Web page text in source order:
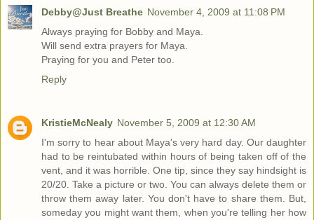
Debby@Just Breathe November 4, 2009 at 11:08 PM
Always praying for Bobby and Maya.
Will send extra prayers for Maya.
Praying for you and Peter too.
Reply
KristieMcNealy November 5, 2009 at 12:30 AM
I'm sorry to hear about Maya's very hard day. Our daughter
had to be reintubated within hours of being taken off of the
vent, and it was horrible. One tip, since they say hindsight is
20/20. Take a picture or two. You can always delete them or
throw them away later. You don't have to share them. But,
someday you might want them, when you're telling her how